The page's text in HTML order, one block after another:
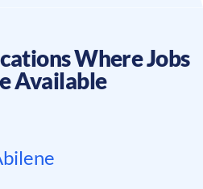
Where Jobs
Available